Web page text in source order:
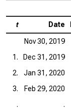
t Date
Nov 30, 2019
1.
Dec 31, 2019
2.
Jan 31, 2020
3.
Feb 29, 2020
.
.